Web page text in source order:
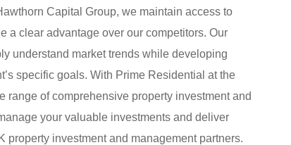
Capital Group, we maintain access to
a clear advantage over our competitors. Our
understand market trends while developing
specific goals. With Prime Residential at the
range of comprehensive property investment and
your valuable investments and deliver
property investment and management partners.